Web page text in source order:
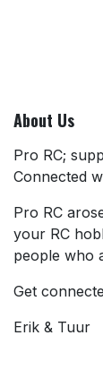
About Us
Pro RC;
Connected
Pro RC
your RC
people who
Get
Erik & Tuur